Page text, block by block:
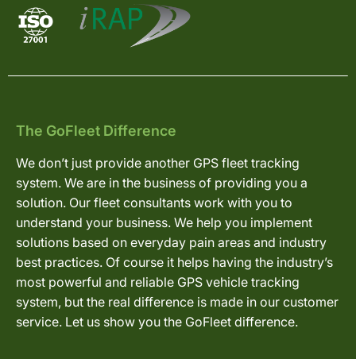
The GoFleet Difference
We don’t just provide another GPS fleet tracking
system. We are in the business of providing you a
solution. Our fleet consultants work with you to
understand your business. We help you implement
solutions based on everyday pain areas and industry
best practices. Of course it helps having the industry’s
most powerful and reliable GPS vehicle tracking
system, but the real difference is made in our customer
service. Let us show you the GoFleet difference.